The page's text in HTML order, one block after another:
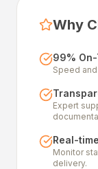
Why
99%
Speed
Expert
Real-
Monitor
delivery.